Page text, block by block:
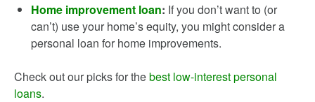
Home improvement loan: If you don’t want to (or
can’t) use your home’s equity, you might consider a
personal loan for home improvements.
Check out our picks for thebest low-interest personal
loans.